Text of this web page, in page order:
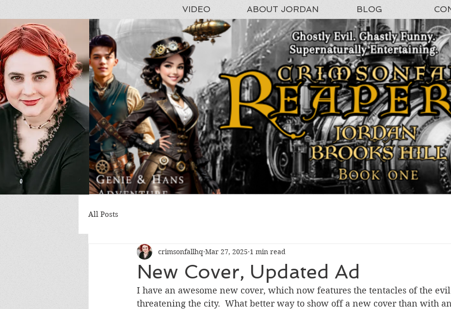
VIDEO ABOUT JORDAN BLOG
All Posts
New Cover, Updated Ad
crimsonfallhq Mar 27, 2025 1 min read
I have an awesome new cover, which now features the tentacles of the
threatening the city.  What better way to show off a new cover than with